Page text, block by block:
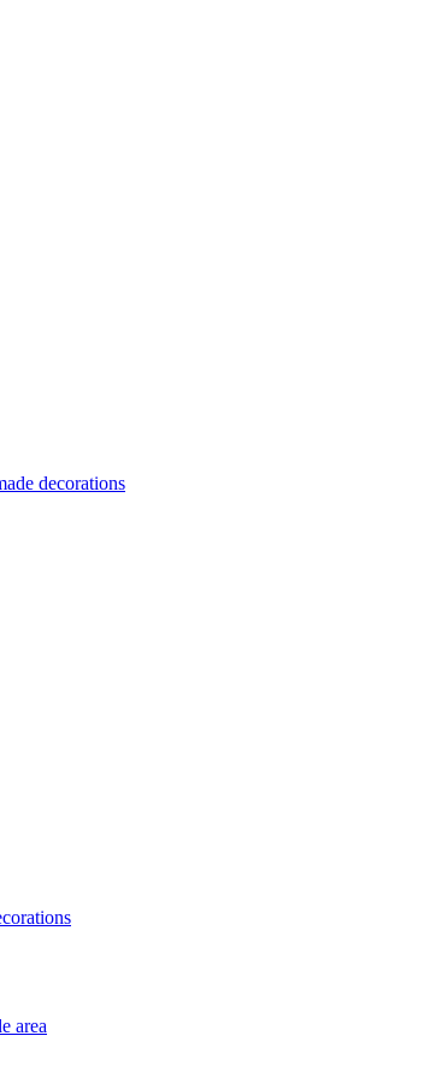
decorations
area